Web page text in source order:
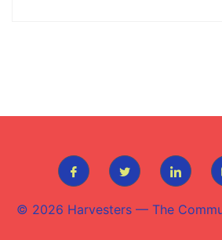
© 2026 Harvesters — The